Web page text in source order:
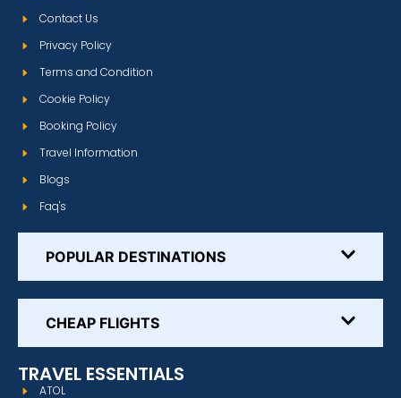
Contact Us
Privacy Policy
Terms and Condition
Cookie Policy
Booking Policy
Travel Information
Blogs
Faq's
POPULAR DESTINATIONS
CHEAP FLIGHTS
TRAVEL ESSENTIALS
ATOL